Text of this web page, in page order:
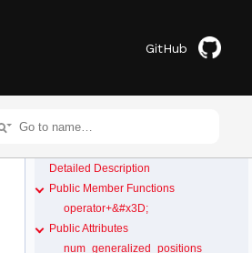
GitHub
Detailed Description
Public Member Functions
operator+&#x3D;
Public Attributes
num_generalized_positions